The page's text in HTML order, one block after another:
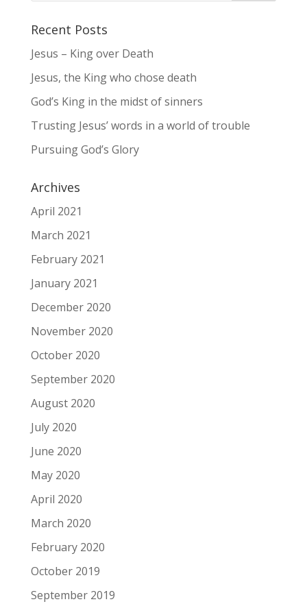
Recent Posts
Jesus – King over Death
Jesus, the King who chose death
God’s King in the midst of sinners
Trusting Jesus’ words in a world of trouble
Pursuing God’s Glory
Archives
April 2021
March 2021
February 2021
January 2021
December 2020
November 2020
October 2020
September 2020
August 2020
July 2020
June 2020
May 2020
April 2020
March 2020
February 2020
October 2019
September 2019